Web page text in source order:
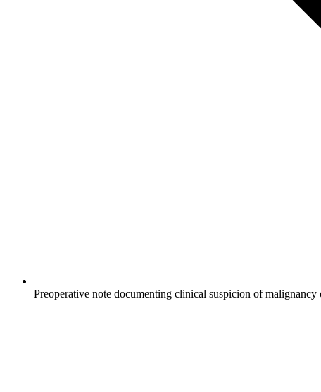
Preoperative note documenting clinical suspicion of